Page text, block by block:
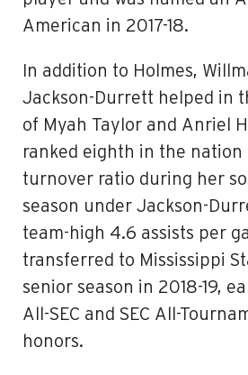
American in 2017-18.
In addition to Holmes,
Jackson-Durrett helped in
of Myah Taylor and Anriel
ranked eighth in the nation
turnover ratio during her
season under Jackson-
team-high 4.6 assists per
transferred to Mississippi
senior season in 2018-19,
All-SEC and SEC All-
honors.